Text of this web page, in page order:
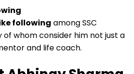
following among SSC
of whom consider him not just a
and life coach.